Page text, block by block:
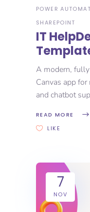
POWER
SHAREPOINT
IT
A modern,
Canvas app
and chatbot
READ MORE
LIKE
7
NOV